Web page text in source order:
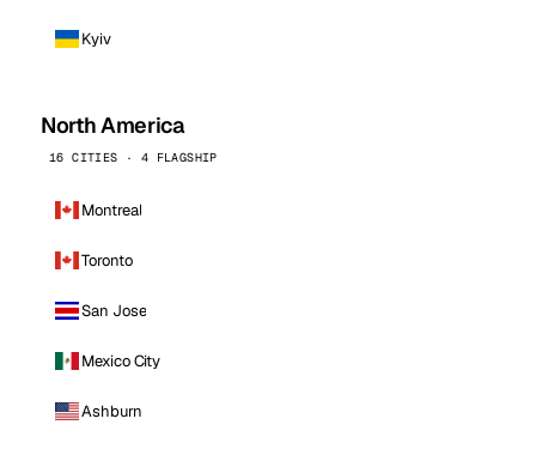
Kyiv
North America
16 CITIES · 4 FLAGSHIP
Montreal
Toronto
San Jose
Mexico City
Ashburn